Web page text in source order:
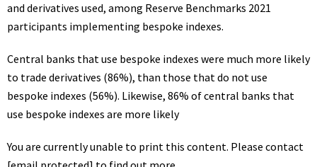
and derivatives used, among Reserve Benchmarks 2021
participants implementing bespoke indexes.
Central banks that use bespoke indexes were much more likely
to trade derivatives (86%), than those that do not use
bespoke indexes (56%). Likewise, 86% of central banks that
use bespoke indexes are more likely
You are currently unable to print this content. Please contact